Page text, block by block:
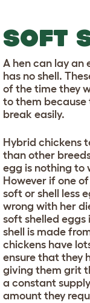
SOFT
A hen can lay an
has no shell.
of the time they
to them because
break easily.
Hybrid chickens
than other
egg is nothing to
However if one
soft or shell less
wrong with her
soft shelled eggs
shell is made
chickens have
ensure that they
giving them grit
a constant
amount they